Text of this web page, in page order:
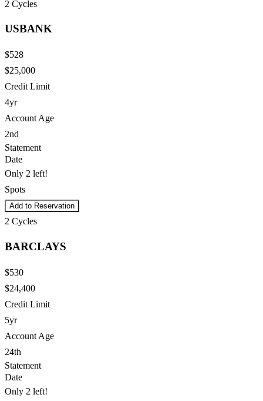
2 Cycles
USBANK
$528
$25,000
Credit Limit
4yr
Account Age
2nd
Statement
Date
Only 2 left!
Spots
Add to Reservation
2 Cycles
BARCLAYS
$530
$24,400
Credit Limit
5yr
Account Age
24th
Statement
Date
Only 2 left!